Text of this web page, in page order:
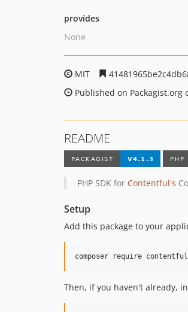
provides
None
MIT
Published on Packagist.org
README
PHP SDK for Contentful's
Setup
Add this package to your
composer require
Then, if you haven't already,